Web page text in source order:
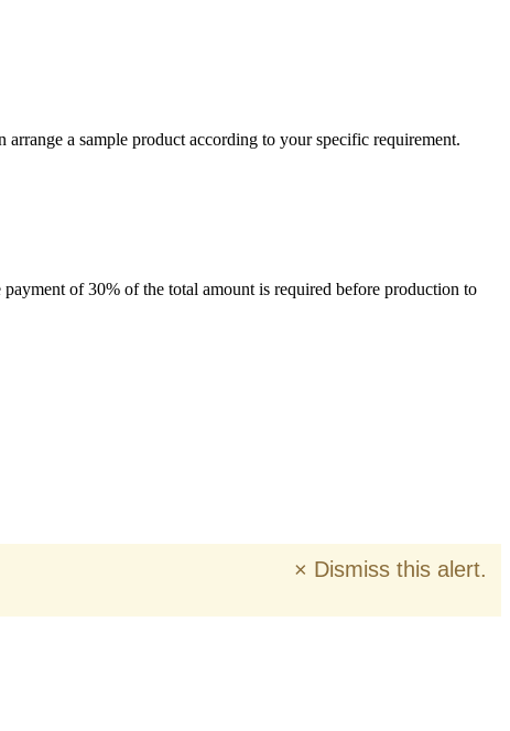
a sample product according to your specific requirement.
of 30% of the total amount is required before production to
× Dismiss this alert.